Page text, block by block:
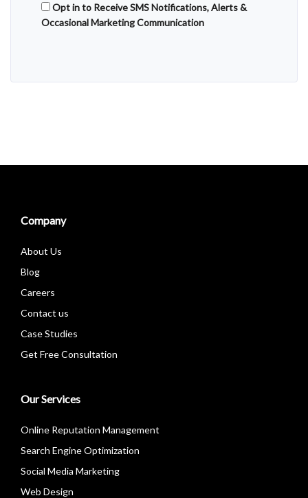
Opt in to Receive SMS Notifications, Alerts &
Occasional Marketing Communication
Company
About Us
Blog
Careers
Contact us
Case Studies
Get Free Consultation
Our Services
Online Reputation Management
Search Engine Optimization
Social Media Marketing
Web Design